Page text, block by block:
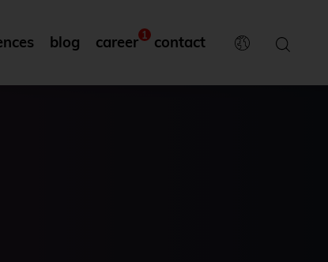
blog career 1 contact